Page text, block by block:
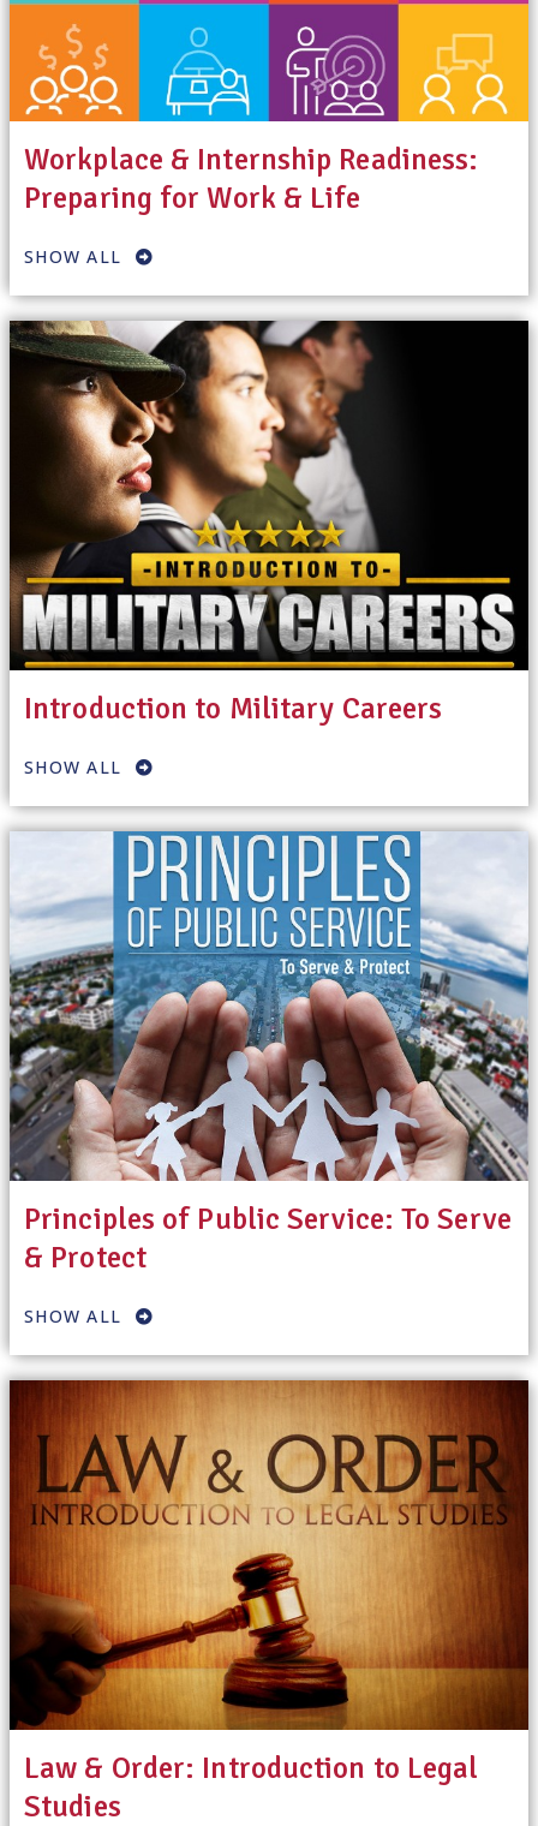
Workplace & Internship Readiness:
Preparing for Work & Life
SHOW ALL
Introduction to Military Careers
SHOW ALL
Principles of Public Service: To Serve
& Protect
SHOW ALL
Law & Order: Introduction to Legal
Studies